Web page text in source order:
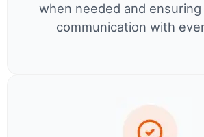
when needed and
communication with